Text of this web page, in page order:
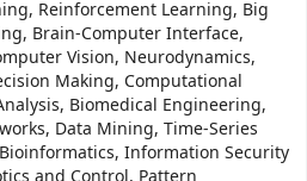
Reinforcement Learning, Big
Brain-Computer Interface,
Vision, Neurodynamics,
Making, Computational
Biomedical Engineering,
Data Mining, Time-Series
Information Security